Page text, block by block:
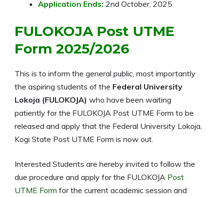
Application Ends: 2nd October, 2025
FULOKOJA Post UTME
Form 2025/2026
This is to inform the general public, most importantly
the aspiring students of the Federal University
Lokoja (FULOKOJA) who have been waiting
patiently for the FULOKOJA Post UTME Form to be
released and apply that the Federal University Lokoja,
Kogi State Post UTME Form is now out.
Interested Students are hereby invited to follow the
due procedure and apply for the FULOKOJA Post
UTME Form for the current academic session and